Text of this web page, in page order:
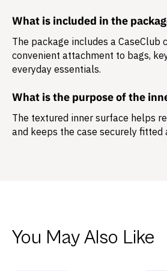
What is included in the
The package includes a CaseClub
convenient attachment to bags,
everyday essentials.
What is the purpose of the
The textured inner surface helps
and keeps the case securely fitted
You May Also Like